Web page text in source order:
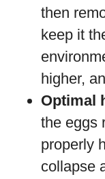
then
keep it
higher,
Optimal
the eggs
properly
collapse